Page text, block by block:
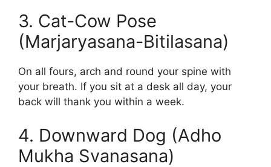
3. Cat-Cow Pose
(Marjaryasana-Bitilasana)
On all fours, arch and round your spine with
your breath. If you sit at a desk all day, your
back will thank you within a week.
4. Downward Dog (Adho
Mukha Svanasana)